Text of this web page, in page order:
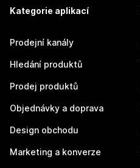
Kategorie aplikací
Prodejní kanály
Hledání produktů
Prodej produktů
Objednávky a doprava
Design obchodu
Marketing a konverze